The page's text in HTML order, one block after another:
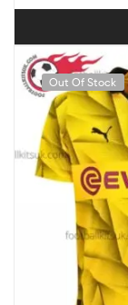
Out Of Stock